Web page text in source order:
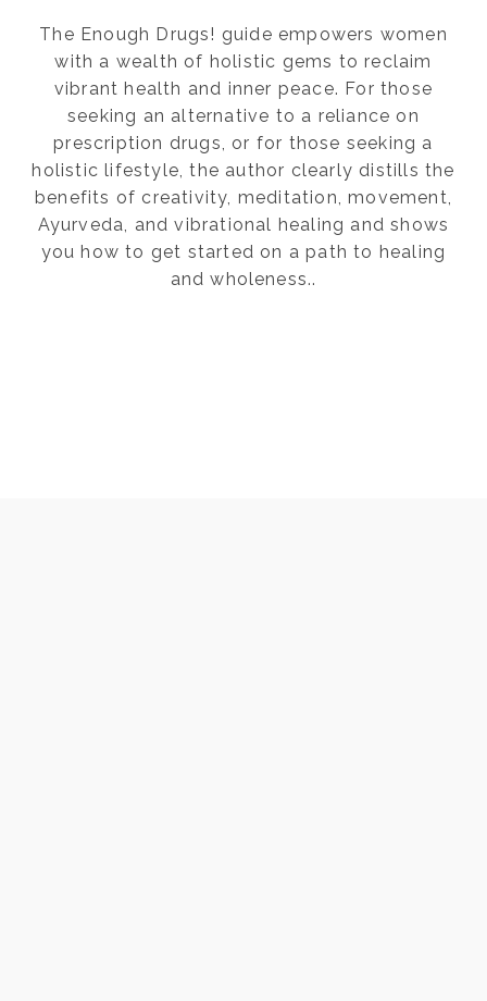
The Enough Drugs! guide empowers women
with a wealth of holistic gems to reclaim
vibrant health and inner peace. For those
seeking an alternative to a reliance on
prescription drugs, or for those seeking a
holistic lifestyle, the author clearly distills the
benefits of creativity, meditation, movement,
Ayurveda, and vibrational healing and shows
you how to get started on a path to healing
and wholeness..